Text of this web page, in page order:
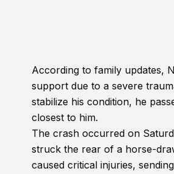
According to family updates,
support due to a severe
stabilize his condition, he
closest to him.
The crash occurred on
struck the rear of a horse-
caused critical injuries,